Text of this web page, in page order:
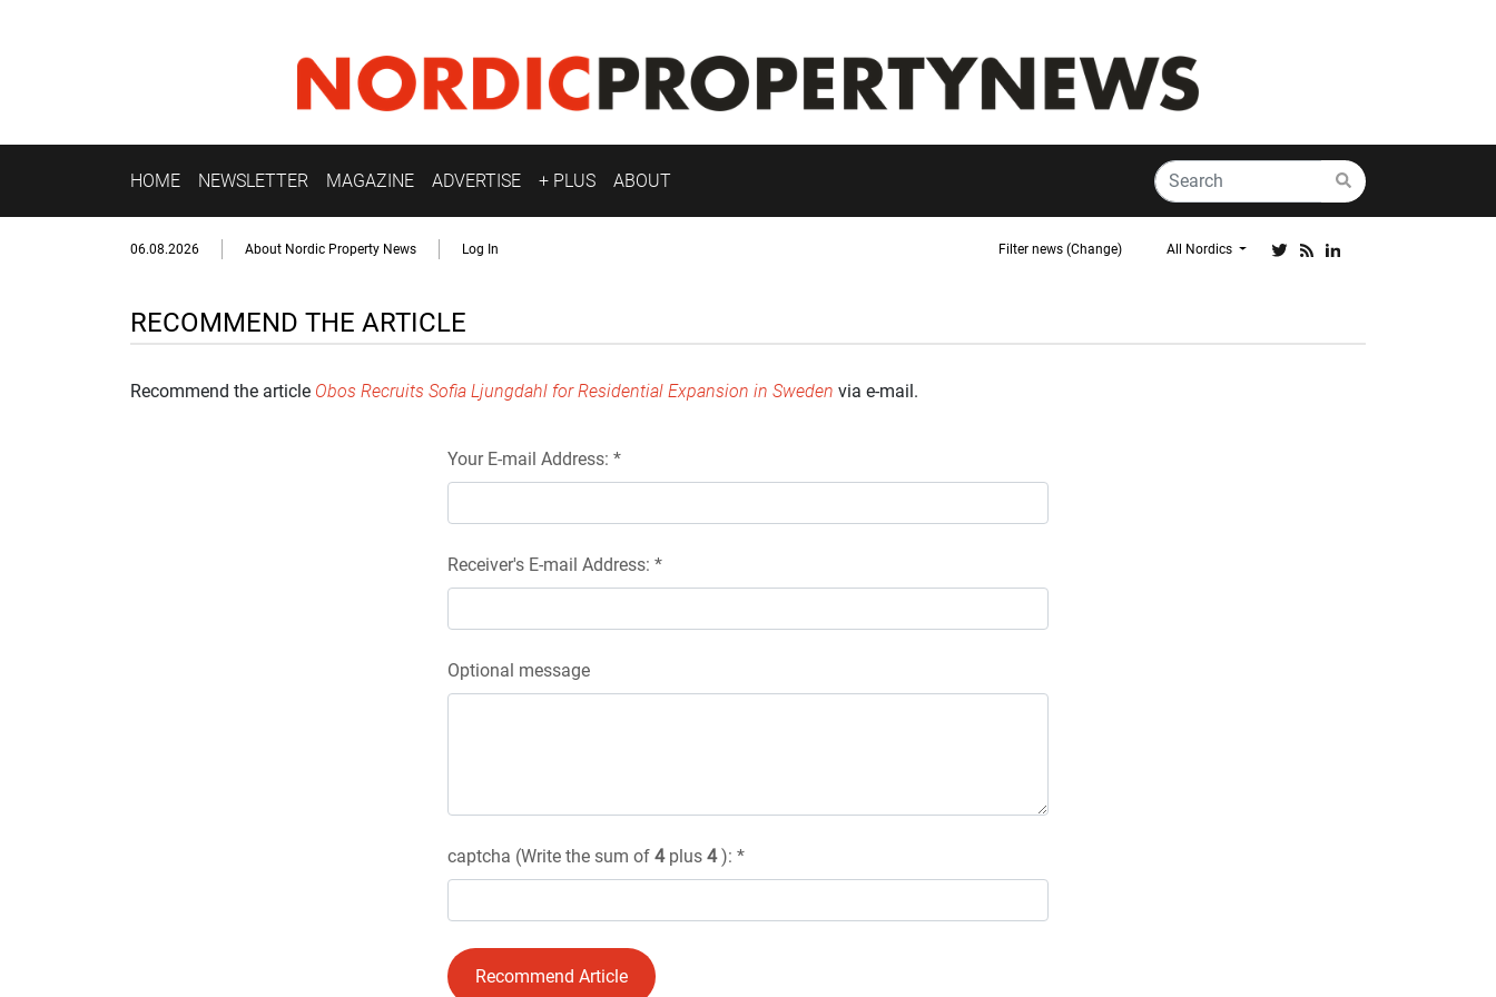
HOME NEWSLETTER MAGAZINE ADVERTISE + PLUS ABOUT
06.08.2026 About Nordic Property News Log In Filter news (Change) All Nordics
RECOMMEND THE ARTICLE
Recommend the article Obos Recruits Sofia Ljungdahl for Residential Expansion in Sweden via e-mail.
Your E-mail Address: *
Receiver's E-mail Address: *
Optional message
captcha (Write the sum of 4plus 4): *
Recommend Article